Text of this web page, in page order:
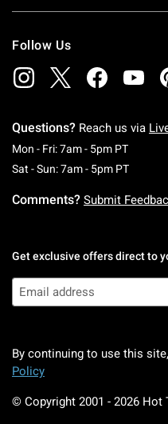
Follow Us
Questions? Reach us via
Mon - Fri: 7am - 5pm PTMonday
Sat - Sun: 7am - 5pm PT
Comments? Submit
Get exclusive offers direct to
By continuing to use this
Policy
© Copyright 2001 - 2026 Hot